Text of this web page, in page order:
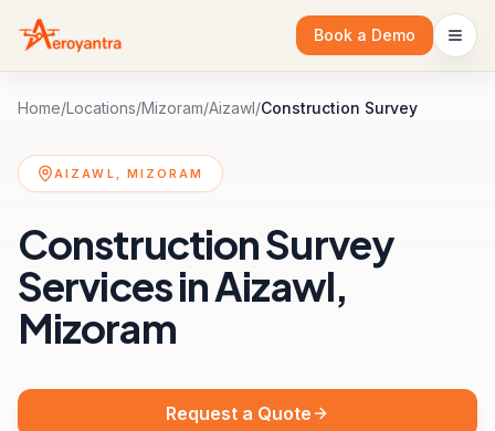
Book a Demo
Home/Locations/Mizoram/Aizawl/Construction Survey
AIZAWL, MIZORAM
Construction Survey
Services in Aizawl,
Mizoram
Request a Quote